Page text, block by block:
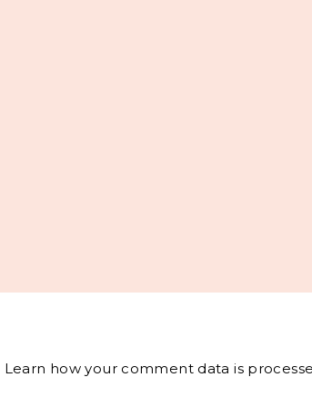
Learn how your comment data is